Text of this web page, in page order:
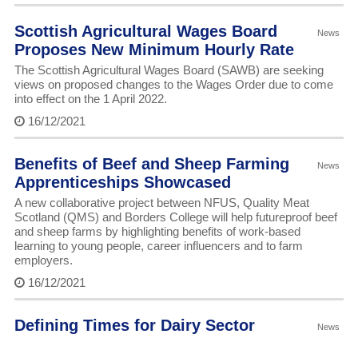
News
Scottish Agricultural Wages Board
Proposes New Minimum Hourly Rate
The Scottish Agricultural Wages Board (SAWB) are seeking
views on proposed changes to the Wages Order due to come
into effect on the 1 April 2022.
16/12/2021
News
Benefits of Beef and Sheep Farming
Apprenticeships Showcased
A new collaborative project between NFUS, Quality Meat
Scotland (QMS) and Borders College will help futureproof beef
and sheep farms by highlighting benefits of work-based
learning to young people, career influencers and to farm
employers.
16/12/2021
News
Defining Times for Dairy Sector